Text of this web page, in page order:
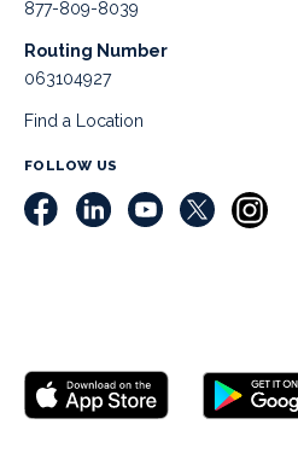
877-809-8039
Routing Number
063104927
Find a Location
FOLLOW US